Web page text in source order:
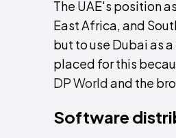
The UAE's position
East Africa, and
but to use Dubai as
placed for this
DP Worldand the
Software